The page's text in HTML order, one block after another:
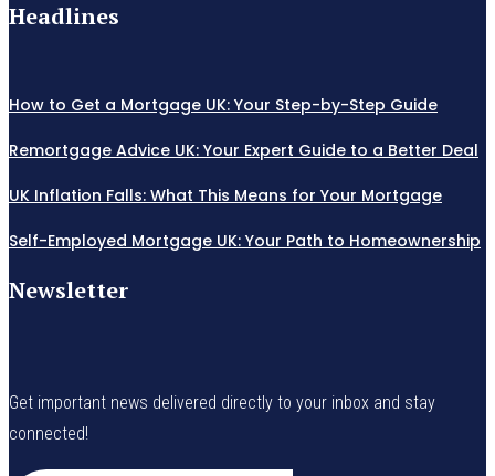
Headlines
How to Get a Mortgage UK: Your Step-by-Step Guide
Remortgage Advice UK: Your Expert Guide to a Better Deal
UK Inflation Falls: What This Means for Your Mortgage
Self-Employed Mortgage UK: Your Path to Homeownership
Newsletter
Get important news delivered directly to your inbox and stay
connected!